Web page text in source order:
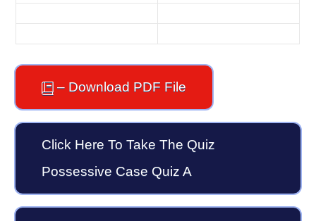
– Download PDF File
Click Here To Take The Quiz
Possessive Case Quiz A